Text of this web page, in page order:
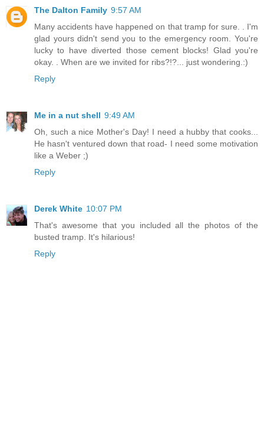
The Dalton Family 9:57 AM
Many accidents have happened on that tramp for sure. . I'm
glad yours didn't send you to the emergency room. You're
lucky to have diverted those cement blocks! Glad you're
okay. . When are we invited for ribs?!?... just wondering.:)
Reply
Me in a nut shell 9:49 AM
Oh, such a nice Mother's Day! I need a hubby that cooks...
He hasn't ventured down that road- I need some motivation
like a Weber ;)
Reply
Derek White 10:07 PM
That's awesome that you included all the photos of the
busted tramp. It's hilarious!
Reply